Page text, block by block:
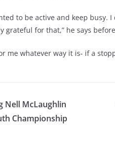
to be active and keep busy.
grateful for that,” he says
me whatever way it is- if a
Nell McLaughlin
Championship